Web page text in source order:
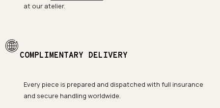
at our atelier.
COMPLIMENTARY DELIVERY
Every piece is prepared and dispatched with full insurance
and secure handling worldwide.